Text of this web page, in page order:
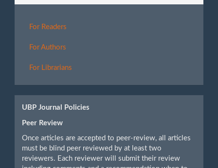
For Readers
For Authors
For Librarians
UBP Journal Policies
Peer Review
Once articles are accepted to peer-review, all articles
must be blind peer reviewed by at least two
reviewers. Each reviewer will submit their review